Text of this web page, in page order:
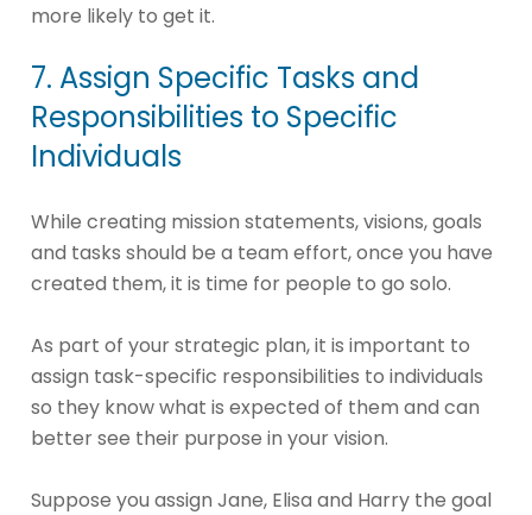
more likely to get it.
7. Assign Specific Tasks and
Responsibilities to Specific
Individuals
While creating mission statements, visions, goals
and tasks should be a team effort, once you have
created them, it is time for people to go solo.
As part of your strategic plan, it is important to
assign task-specific responsibilities to individuals
so they know what is expected of them and can
better see their purpose in your vision.
Suppose you assign Jane, Elisa and Harry the goal